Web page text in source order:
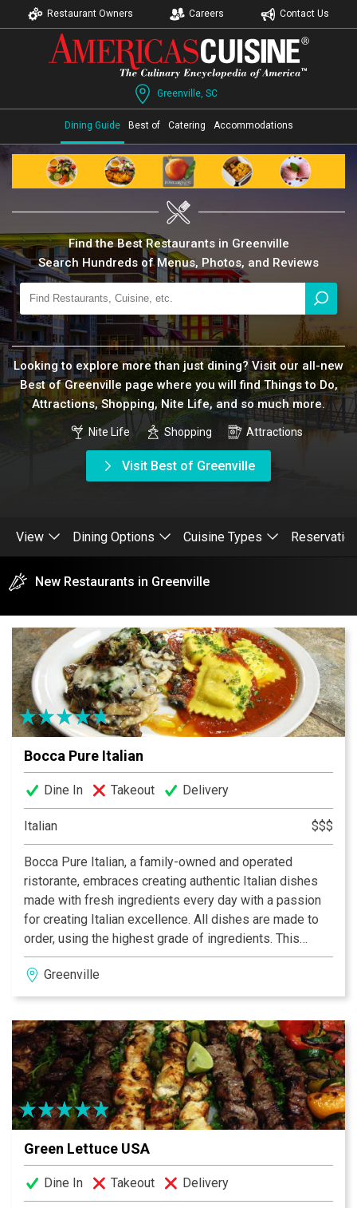
Restaurant Owners Careers Contact Us
Greenville, SC
Dining Guide Best of Catering Accommodations
Find the Best Restaurants in Greenville
Search Hundreds of Menus, Photos, and Reviews
Looking to explore more than just dining? Visit our all-new
Best of Greenville page where you will find Things to Do,
Attractions, Shopping, Nite Life, and so much more.
Nite Life Shopping Attractions
Visit Best of Greenville
View Dining Options Cuisine Types
New Restaurants in Greenville
Bocca Pure Italian
Dine In Takeout Delivery
Italian $$$
Bocca Pure Italian, a family-owned and operated
ristorante, embraces creating authentic Italian dishes
made with fresh ingredients every day with a passion
for creating Italian excellence. All dishes are made to
order, using the highest grade of ingredients. This
authentic Italian cuisine is prepared for you and your
family using only the freshest vegetables (some of
which are grown by Horacio in his garden), meats and
Greenville
Green Lettuce USA
Dine In Takeout Delivery